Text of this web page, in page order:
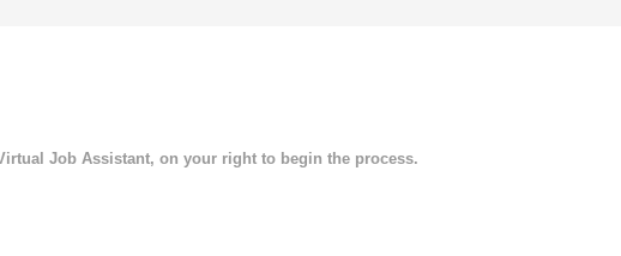
Job Assistant, on your right to begin the process.